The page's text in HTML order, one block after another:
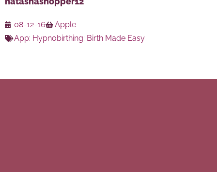
08-12-16
Apple
App: Hypnobirthing: Birth Made Easy